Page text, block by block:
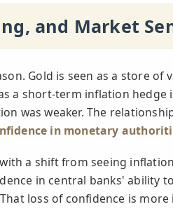
and Market
Gold is seen as a store
a short-term inflation
was weaker. The
in monetary
a shift from seeing
in central banks' ability
loss of confidence is